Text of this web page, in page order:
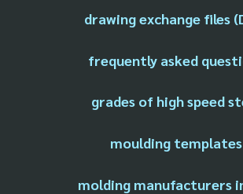
drawing exchange files
frequently asked
grades of high speed
moulding templates
molding manufacturers